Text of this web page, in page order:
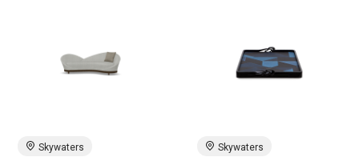
Skywaters Skywaters